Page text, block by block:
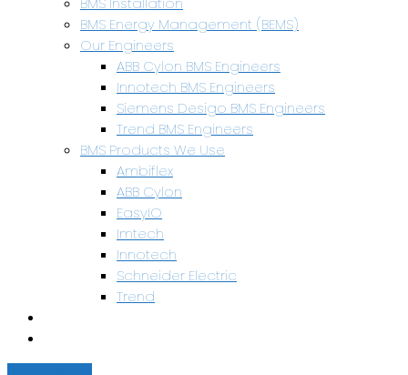
BMS Energy Management (BEMS)
Our Engineers
ABB Cylon BMS Engineers
Innotech BMS Engineers
Siemens Desigo BMS Engineers
Trend BMS Engineers
BMS Products We Use
Ambiflex
ABB Cylon
EasyIO
Imtech
Innotech
Schneider Electric
Trend